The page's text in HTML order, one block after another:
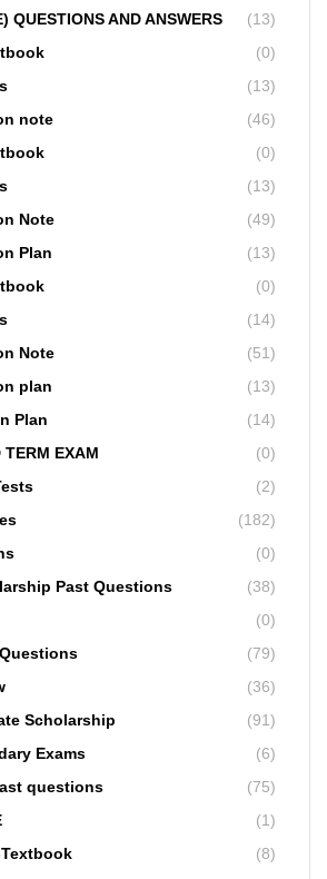
QUESTIONS AND ANSWERS
(13)
(0)
(13)
note
(46)
(0)
(13)
Note
(49)
Plan
(13)
(0)
(14)
Note
(51)
plan
(13)
Plan
(14)
TERM EXAM
(0)
(2)
(182)
(0)
Past Questions
(38)
(0)
(79)
(36)
Scholarship
(91)
Exams
(6)
questions
(75)
(1)
Textbook
(8)